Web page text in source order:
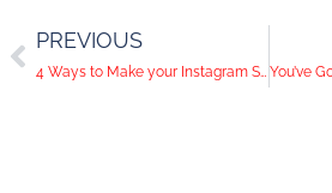
PREVIOUS
4 Ways to Make your Instagram Story Amazing